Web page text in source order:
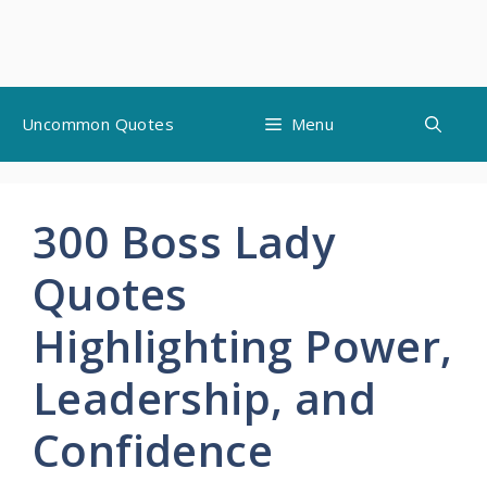
content
Uncommon Quotes Menu
300 Boss Lady
Quotes
Highlighting Power,
Leadership, and
Confidence